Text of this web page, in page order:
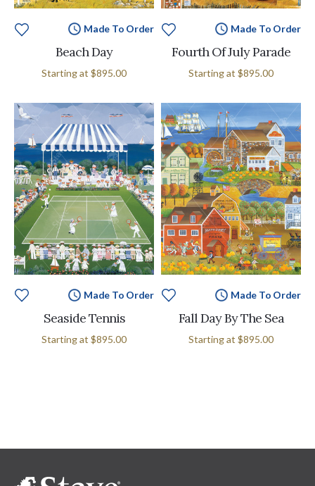
Made To Order
Beach Day
Starting at $895.00
Made To Order
Fourth Of July Parade
Starting at $895.00
Made To Order
Seaside Tennis
Starting at $895.00
Made To Order
Fall Day By The Sea
Starting at $895.00